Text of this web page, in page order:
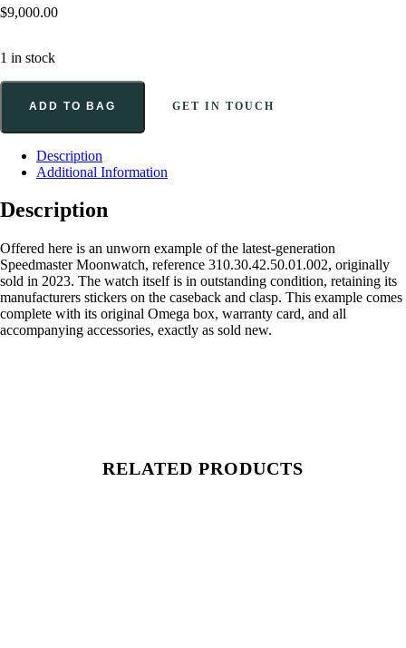
$9,000.00
1 in stock
ADD TO BAG GET IN TOUCH
Description
Additional Information
Description
Offered here is an unworn example of the latest-generation
Speedmaster Moonwatch, reference 310.30.42.50.01.002, originally
sold in 2023. The watch itself is in outstanding condition, retaining its
manufacturers stickers on the caseback and clasp. This example comes
complete with its original Omega box, warranty card, and all
accompanying accessories, exactly as sold new.
RELATED PRODUCTS